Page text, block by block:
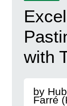
with
by
Farré